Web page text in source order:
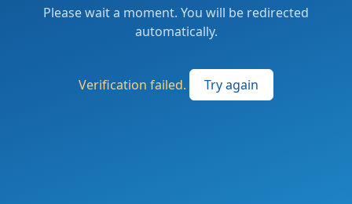
Please wait a moment. You will be redirected
automatically.
Verification failed. Try again